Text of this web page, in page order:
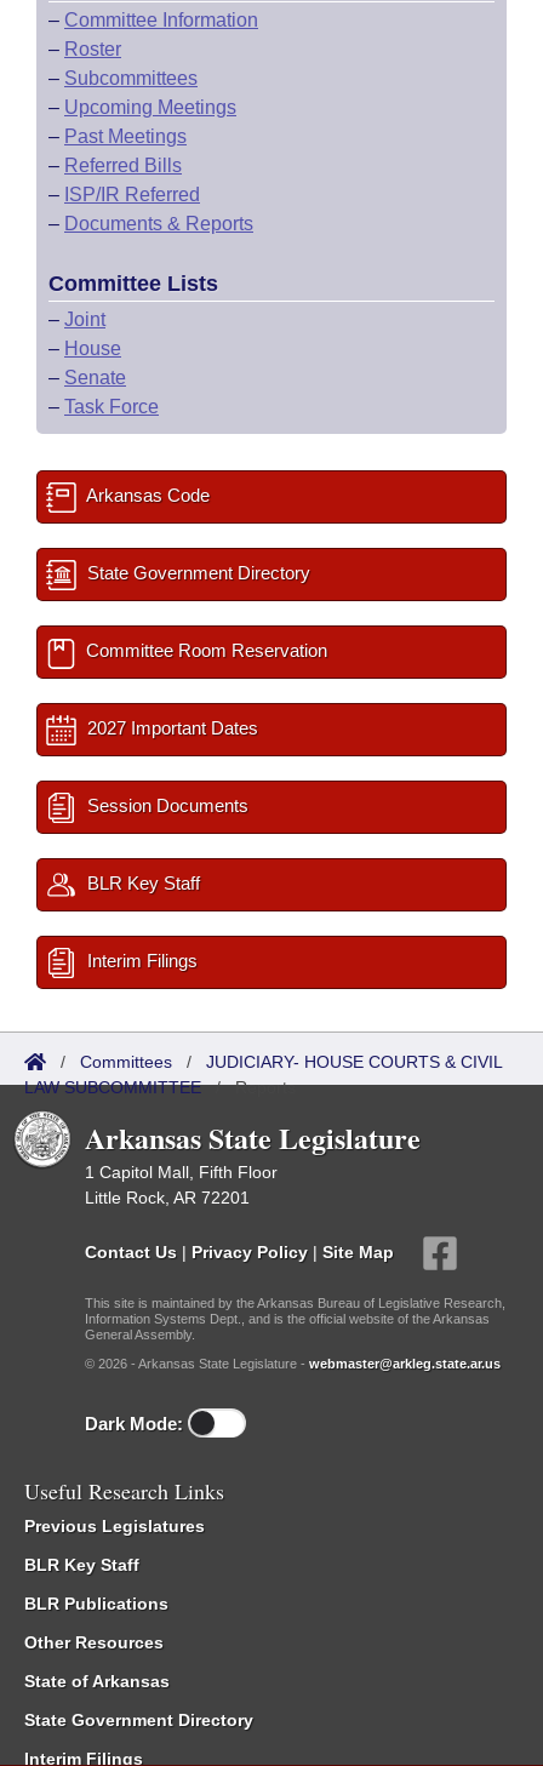
– Committee Information
– Roster
– Subcommittees
– Upcoming Meetings
– Past Meetings
– Referred Bills
– ISP/IR Referred
– Documents & Reports
Committee Lists
– Joint
– House
– Senate
– Task Force
Arkansas Code
State Government Directory
Committee Room Reservation
2027 Important Dates
Session Documents
BLR Key Staff
Interim Filings
/ Committees / JUDICIARY- HOUSE COURTS & CIVIL
LAW SUBCOMMITTEE/Reports
Arkansas State Legislature
1 Capitol Mall, Fifth Floor
Little Rock, AR 72201
Contact Us | Privacy Policy | Site Map
This site is maintained by the Arkansas Bureau of Legislative Research,
Information Systems Dept., and is the official website of the Arkansas
General Assembly.
© 2026 - Arkansas State Legislature - webmaster@arkleg.state.ar.us
Dark Mode:
Useful Research Links
Previous Legislatures
BLR Key Staff
BLR Publications
Other Resources
State of Arkansas
State Government Directory
Interim Filings